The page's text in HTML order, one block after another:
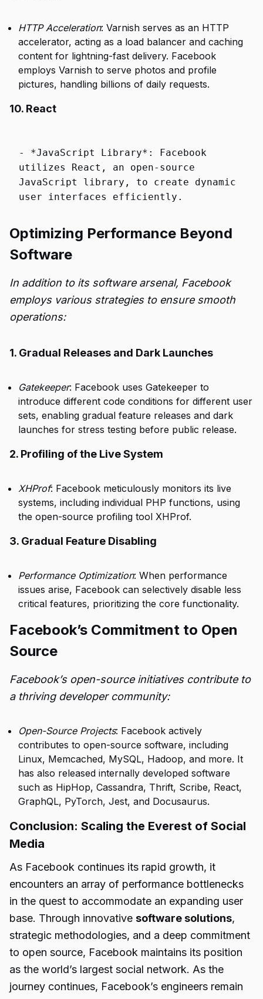
HTTP Acceleration: Varnish serves as an HTTP
accelerator, acting as a load balancer and caching
content for lightning-fast delivery. Facebook
employs Varnish to serve photos and profile
pictures, handling billions of daily requests.
10. React
- *JavaScript Library* : Facebook
utilizes React, an open- source
JavaScript library, to create
dynamic
user interfaces efficiently.
Optimizing Performance Beyond
Software
In addition to its software arsenal, Facebook
employs various strategies to ensure smooth
operations:
1. Gradual Releases and Dark Launches
Gatekeeper: Facebook uses Gatekeeper to
introduce different code conditions for different user
sets, enabling gradual feature releases and dark
launches for stress testing before public release.
2. Profiling of the Live System
XHProf: Facebook meticulously monitors its live
systems, including individual PHP functions, using
the open-source profiling tool XHProf.
3. Gradual Feature Disabling
Performance Optimization: When performance
issues arise, Facebook can selectively disable less
critical features, prioritizing the core functionality.
Facebook’s Commitment to Open
Source
Facebook’s open-source initiatives contribute to
a thriving developer community:
Open-Source Projects: Facebook actively
contributes to open-source software, including
Linux, Memcached, MySQL, Hadoop, and more. It
has also released internally developed software
such as HipHop, Cassandra, Thrift, Scribe, React,
GraphQL, PyTorch, Jest, and Docusaurus.
Conclusion: Scaling the Everest of Social
Media
As Facebook continues its rapid growth, it
encounters an array of performance bottlenecks
in the quest to accommodate an expanding user
base. Through innovative software solutions,
strategic methodologies, and a deep commitment
to open source, Facebook maintains its position
as the world’s largest social network. As the
journey continues, Facebook’s engineers remain